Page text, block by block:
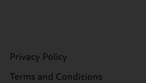
Privacy Policy
Terms and Conditions